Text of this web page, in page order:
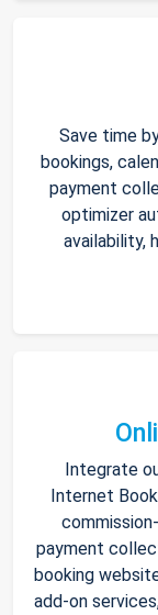
Save time
bookings,
payment
optimizer
availability,
Integrate
Internet
payment
booking
add-on